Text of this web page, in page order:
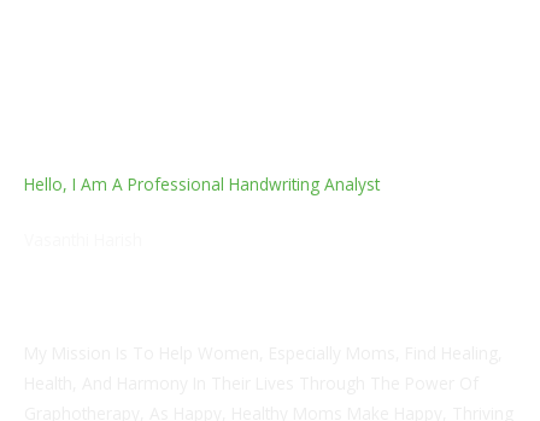
Hello, I Am A Professional Handwriting Analyst